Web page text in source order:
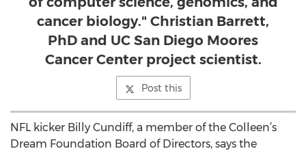
cancer biology." Christian Barrett,
PhD and UC San Diego Moores
Cancer Center project scientist.
Post this
NFL kicker Billy Cundiff, a member of the Colleen’s
Dream Foundation Board of Directors, says the